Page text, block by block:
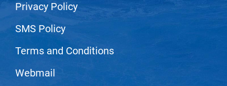
Privacy Policy
SMS Policy
Terms and Conditions
Webmail